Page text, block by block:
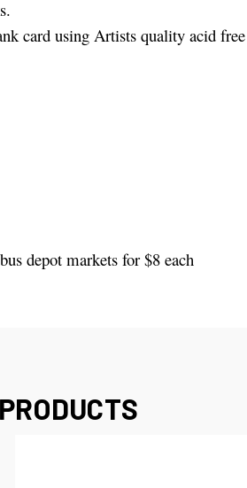
card using Artists quality acid
depot markets for $8 each